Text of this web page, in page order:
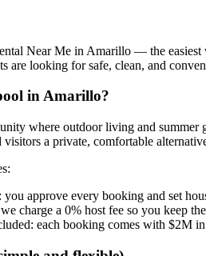
Near Me in Amarillo — the easiest
are looking for safe, clean, and
in Amarillo?
where outdoor living and summer
visitors a private, comfortable
approve every booking and set
charge a 0% host fee so you keep
each booking comes with $2M